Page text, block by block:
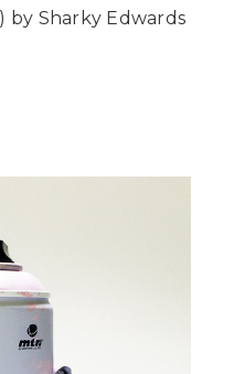
by Sharky Edwards